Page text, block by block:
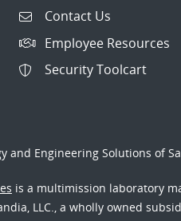
Contact Us
Employee Resources
Security Toolcart
and Engineering Solutions of
is a multimission laboratory
LLC., a wholly owned